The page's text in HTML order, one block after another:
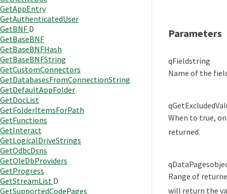
GetAppEntry
GetAuthenticatedUser
GetBNF D
GetBaseBNF
GetBaseBNFHash
GetBaseBNFString
GetCustomConnectors
GetDatabasesFromConnectionString
GetDefaultAppFolder
GetDocList
GetFolderItemsForPath
GetFunctions
GetInteract
GetLogicalDriveStrings
GetOdbcDsns
GetOleDbProviders
GetProgress
GetStreamList D
GetSupportedCodePages
Parameters
qFieldstring
Name of the
When to true,
returned.
qDataPages
Range of
will return the